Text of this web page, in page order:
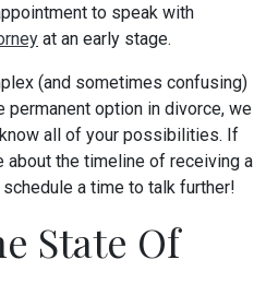
to speak with
at an early stage.
(and sometimes confusing)
permanent option in divorce, we
all of your possibilities. If
about the timeline of receiving a
a time to talk further!
State Of